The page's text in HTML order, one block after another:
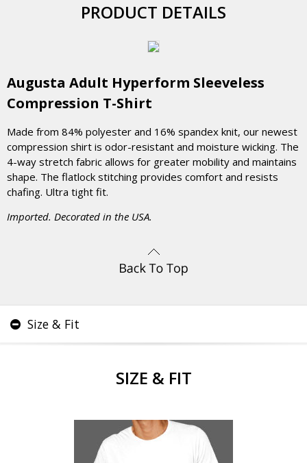
PRODUCT DETAILS
Augusta Adult Hyperform Sleeveless
Compression T-Shirt
Made from 84% polyester and 16% spandex knit, our newest
compression shirt is odor-resistant and moisture wicking. The
4-way stretch fabric allows for greater mobility and maintains
shape. The flatlock stitching provides comfort and resists
chafing. Ultra tight fit.
Imported. Decorated in the USA.
Size & Fit
SIZE & FIT